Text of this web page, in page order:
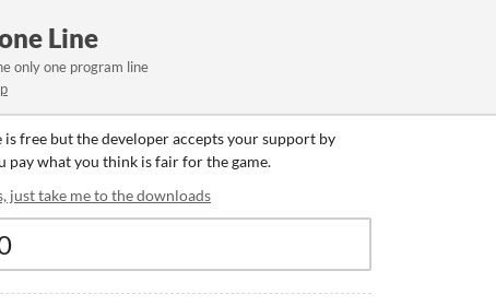
Line
only one program line
is free but the developer accepts your support by
pay what you think is fair for the game.
just take me to the downloads